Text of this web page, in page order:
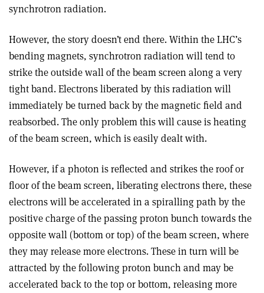
synchrotron radiation.
However, the story doesn’t end there. Within the LHC’s
bending magnets, synchrotron radiation will tend to
strike the outside wall of the beam screen along a very
tight band. Electrons liberated by this radiation will
immediately be turned back by the magnetic field and
reabsorbed. The only problem this will cause is heating
of the beam screen, which is easily dealt with.
However, if a photon is reflected and strikes the roof or
floor of the beam screen, liberating electrons there, these
electrons will be accelerated in a spiralling path by the
positive charge of the passing proton bunch towards the
opposite wall (bottom or top) of the beam screen, where
they may release more electrons. These in turn will be
attracted by the following proton bunch and may be
accelerated back to the top or bottom, releasing more